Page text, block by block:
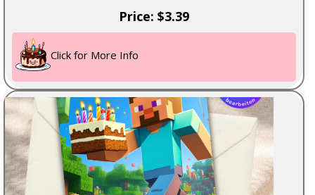
Price: $3.39
Click for More Info